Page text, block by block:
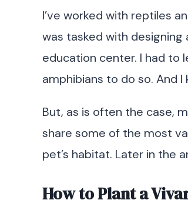
I’ve worked with reptiles
was tasked with
education center. I had to
amphibians to do so. And
But, as is often the case,
share some of the most
pet’s habitat. Later in the
How to Plant a